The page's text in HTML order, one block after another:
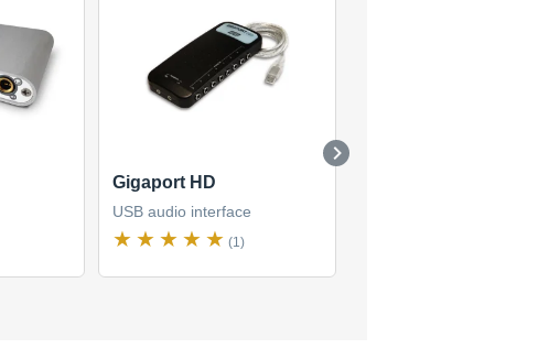
Gigaport HD
USB audio interface
(1)